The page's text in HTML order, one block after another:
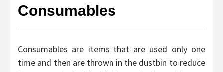
Consumables
Consumables are items that are used only one
time and then are thrown in the dustbin to reduce